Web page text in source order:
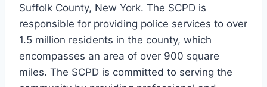
Suffolk County, New York. The SCPD is
responsible for providing police services to over
1.5 million residents in the county, which
encompasses an area of over 900 square
miles. The SCPD is committed to serving the